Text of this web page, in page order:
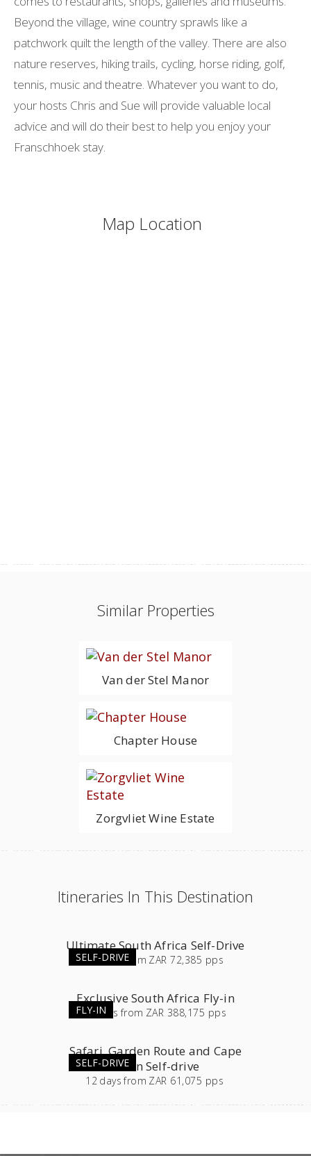
Beyond the village, wine country sprawls like a
patchwork quilt the length of the valley. There are also
nature reserves, hiking trails, cycling, horse riding, golf,
tennis, music and theatre. Whatever you want to do,
your hosts Chris and Sue will provide valuable local
advice and will do their best to help you enjoy your
Franschhoek stay.
Map Location
Similar Properties
Van der Stel Manor
Chapter House
Zorgvliet Wine Estate
Itineraries In This Destination
SELF-DRIVE
Ultimate South Africa Self-Drive
23days from ZAR 72,385 pps
FLY-IN
Exclusive South Africa Fly-in
11days from ZAR 388,175 pps
SELF-DRIVE
Safari, Garden Route and Cape
Town Self-drive
12 days from ZAR 61,075 pps